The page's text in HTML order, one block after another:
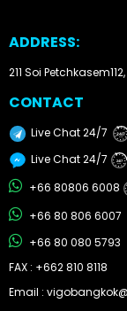
By
Country
Cars
About
Us
Our
Team
ADDRESS:
211 Soi
CONTACT
Live Chat 24/7 24/7
Live Chat 24/7 24/7
+66 80806 6008
+66 80 806 6007
+66 80 080 5793
FAX : +662 810 8118
Email :